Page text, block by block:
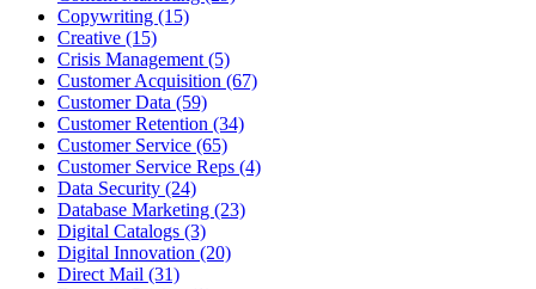
Copywriting (15)
Creative (15)
Crisis Management (5)
Customer Acquisition (67)
Customer Data (59)
Customer Retention (34)
Customer Service (65)
Customer Service Reps (4)
Data Security (24)
Database Marketing (23)
Digital Catalogs (3)
Digital Innovation (20)
Direct Mail (31)